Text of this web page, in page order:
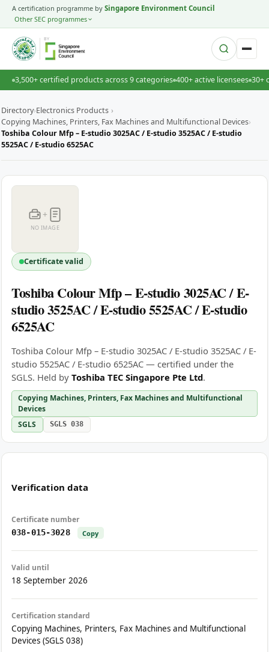
A certification programme by Singapore Environment Council
Other SEC programmes
BY
3,500+ certified products across 9 categories 400+ active licensees 30+
Directory›Electronics Products ›
Copying Machines, Printers, Fax Machines and Multifunctional Devices›
Toshiba Colour Mfp – E-studio 3025AC / E-studio 3525AC / E-studio
5525AC / E-studio 6525AC
+
NO IMAGE
Certificate valid
Toshiba Colour Mfp – E-studio 3025AC / E-
studio 3525AC / E-studio 5525AC / E-studio
6525AC
Toshiba Colour Mfp – E-studio 3025AC / E-studio 3525AC / E-
studio 5525AC / E-studio 6525AC — certified under the
SGLS. Held by Toshiba TEC Singapore Pte Ltd.
Copying Machines, Printers, Fax Machines and Multifunctional
Devices
SGLS
SGLS 038
Verification data
Certificate number
038-015-3028 Copy
Valid until
18 September 2026
Certification standard
Copying Machines, Printers, Fax Machines and Multifunctional
Devices (SGLS 038)